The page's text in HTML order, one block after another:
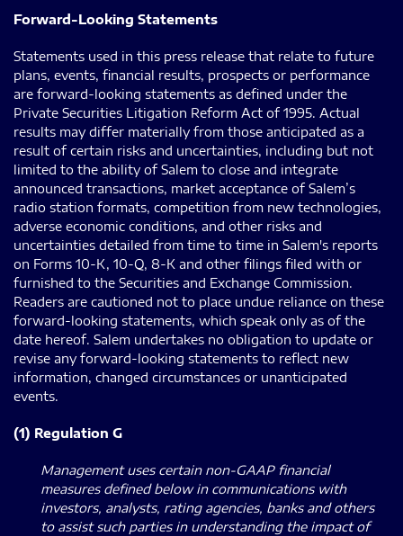
Forward-Looking Statements
Statements used in this press release that relate to future
plans, events, financial results, prospects or performance
are forward-looking statements as defined under the
Private Securities Litigation Reform Act of 1995. Actual
results may differ materially from those anticipated as a
result of certain risks and uncertainties, including but not
limited to the ability of Salem to close and integrate
announced transactions, market acceptance of Salem’s
radio station formats, competition from new technologies,
adverse economic conditions, and other risks and
uncertainties detailed from time to time in Salem's reports
on Forms 10-K, 10-Q, 8-K and other filings filed with or
furnished to the Securities and Exchange Commission.
Readers are cautioned not to place undue reliance on these
forward-looking statements, which speak only as of the
date hereof. Salem undertakes no obligation to update or
revise any forward-looking statements to reflect new
information, changed circumstances or unanticipated
events.
(1) Regulation G
Management uses certain non-GAAP financial
measures defined below in communications with
investors, analysts, rating agencies, banks and others
to assist such parties in understanding the impact of